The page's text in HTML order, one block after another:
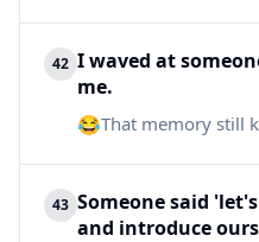
42 I waved at
me.
😂That memory still
43 Someone said
and introduce